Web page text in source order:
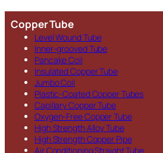
Copper Tube
Level Wound Tube
Inner-grooved Tube
Pancake Coil
Insulated Copper Tube
Jumbo Coil
Plastic-Coated Copper Tubes
Capillary Copper Tube
Oxygen-Free Copper Tube
High Strength Alloy Tube
High Strength Copper Pipe
Air Conditioning Straight Tube